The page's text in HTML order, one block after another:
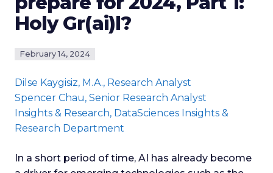
Holy Gr(ai)l?
February 14, 2024
Dilse Kaygisiz, M.A., Research Analyst
Spencer Chau, Senior Research Analyst
Insights & Research, DataSciences Insights &
Research Department
In a short period of time, AI has already become